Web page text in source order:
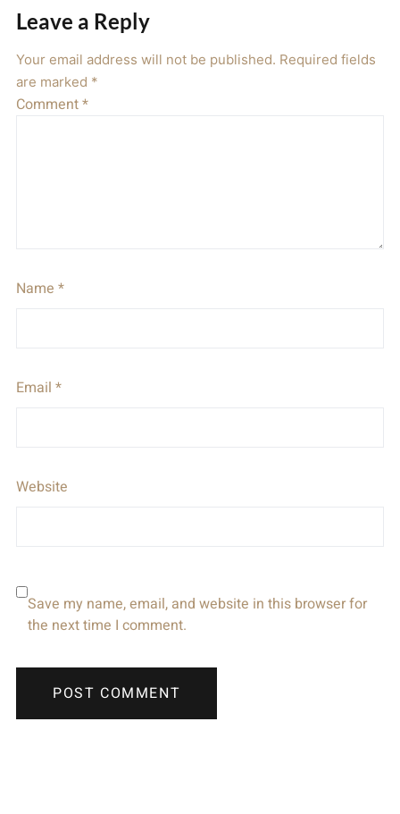
Leave a Reply
Your email address will not be published. Required fields
are marked *
Comment*
Name *
Email *
Website
Save my name, email, and website in this browser for
the next time I comment.